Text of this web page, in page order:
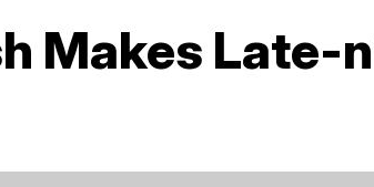
Makes Late-